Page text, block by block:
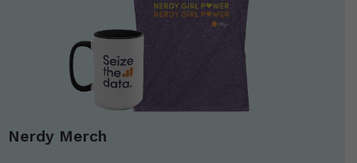
Nerdy Merch